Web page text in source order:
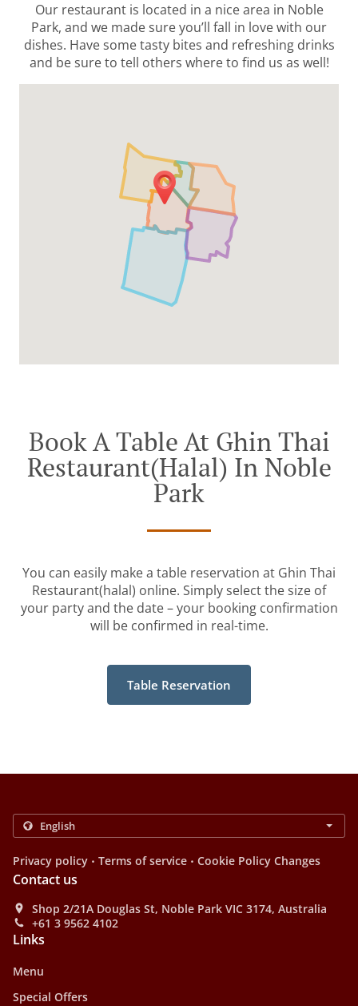
Our restaurant is located in a nice area in Noble
Park, and we made sure you’ll fall in love with our
dishes. Have some tasty bites and refreshing drinks
and be sure to tell others where to find us as well!
Book A Table At Ghin Thai
Restaurant(halal) In Noble
Park
You can easily make a table reservation at Ghin Thai
Restaurant(halal) online. Simply select the size of
your party and the date – your booking confirmation
will be confirmed in real-time.
Table Reservation
Privacy policy . Terms of service . Cookie Policy Changes
Contact us
Shop 2/21A Douglas St, Noble Park VIC 3174, Australia
+61 3 9562 4102
Links
Menu
Special Offers